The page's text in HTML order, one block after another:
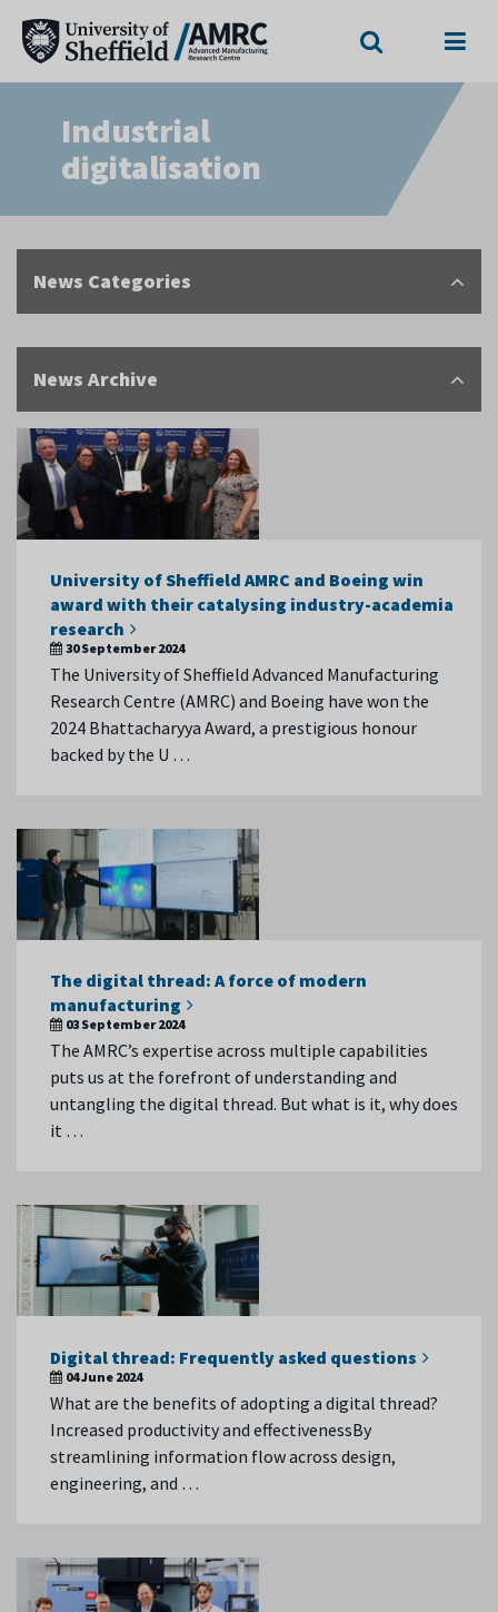
Industrial
digitalisation
News Categories
News Archive
University of Sheffield AMRC and Boeing win
award with their catalysing industry-academia
research
30 September 2024
The University of Sheffield Advanced Manufacturing
Research Centre (AMRC) and Boeing have won the
2024 Bhattacharyya Award, a prestigious honour
backed by the U …
The digital thread: A force of modern
manufacturing
03 September 2024
The AMRC’s expertise across multiple capabilities
puts us at the forefront of understanding and
untangling the digital thread. But what is it, why does
it …
Digital thread: Frequently asked questions
04 June 2024
What are the benefits of adopting a digital thread?
Increased productivity and effectivenessBy
streamlining information flow across design,
engineering, and …